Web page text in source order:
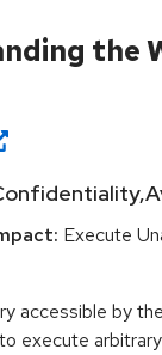
the
Execute
accessible by
execute